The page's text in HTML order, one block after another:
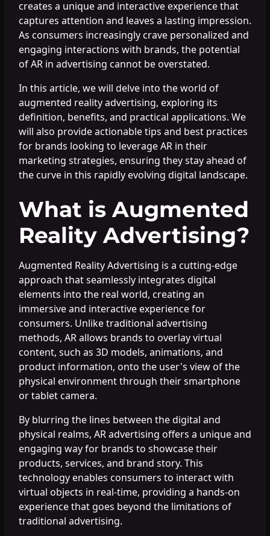
creates a unique and interactive experience that
captures attention and leaves a lasting impression.
As consumers increasingly crave personalized and
engaging interactions with brands, the potential
of AR in advertising cannot be overstated.
In this article, we will delve into the world of
augmented reality advertising, exploring its
definition, benefits, and practical applications. We
will also provide actionable tips and best practices
for brands looking to leverage AR in their
marketing strategies, ensuring they stay ahead of
the curve in this rapidly evolving digital landscape.
What is Augmented
Reality Advertising?
Augmented Reality Advertising is a cutting-edge
approach that seamlessly integrates digital
elements into the real world, creating an
immersive and interactive experience for
consumers. Unlike traditional advertising
methods, AR allows brands to overlay virtual
content, such as 3D models, animations, and
product information, onto the user's view of the
physical environment through their smartphone
or tablet camera.
By blurring the lines between the digital and
physical realms, AR advertising offers a unique and
engaging way for brands to showcase their
products, services, and brand story. This
technology enables consumers to interact with
virtual objects in real-time, providing a hands-on
experience that goes beyond the limitations of
traditional advertising.